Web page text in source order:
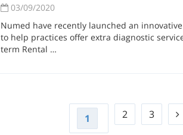
03/09/2020
Numed have recently launched an
to help practices offer extra diagnostic
term Rental …
1 2 3